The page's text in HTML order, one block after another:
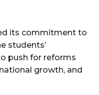
its commitment to
students’
push for reforms
growth, and